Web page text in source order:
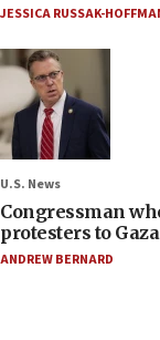
JESSICA RUSSAK-
U.S. News
Congressman
protesters to
ANDREW BERNARD